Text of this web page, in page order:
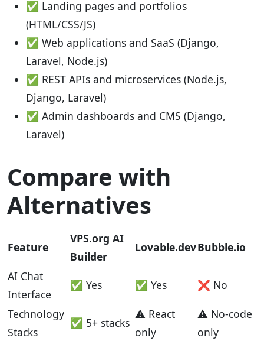
✅ Landing pages and portfolios
(HTML/CSS/JS)
✅ Web applications and SaaS (Django,
Laravel, Node.js)
✅ REST APIs and microservices (Node.js,
Django, Laravel)
✅ Admin dashboards and CMS (Django,
Laravel)
Compare with
Alternatives
Feature
VPS.org AI
Builder
Lovable.devBubble.io
AI Chat
Interface
✅ Yes ✅ Yes ❌ No
Technology
Stacks
✅ 5+ stacks
⚠️ React
only
⚠️ No-code
only